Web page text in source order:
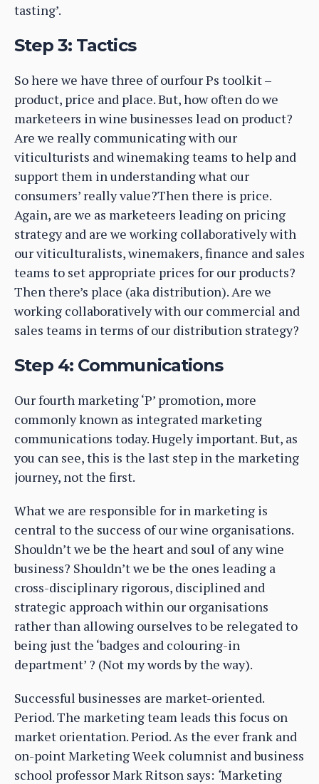
tasting’.
Step 3: Tactics
So here we have three of ourfour Ps toolkit –
product, price and place. But, how often do we
marketeers in wine businesses lead on product?
Are we really communicating with our
viticulturists and winemaking teams to help and
support them in understanding what our
consumers’ really value?Then there is price.
Again, are we as marketeers leading on pricing
strategy and are we working collaboratively with
our viticulturalists, winemakers, finance and sales
teams to set appropriate prices for our products?
Then there’s place (aka distribution). Are we
working collaboratively with our commercial and
sales teams in terms of our distribution strategy?
Step 4: Communications
Our fourth marketing ‘P’ promotion, more
commonly known as integrated marketing
communications today. Hugely important. But, as
you can see, this is the last step in the marketing
journey, not the first.
What we are responsible for in marketing is
central to the success of our wine organisations.
Shouldn’t we be the heart and soul of any wine
business? Shouldn’t we be the ones leading a
cross-disciplinary rigorous, disciplined and
strategic approach within our organisations
rather than allowing ourselves to be relegated to
being just the ‘badges and colouring-in
department’ ? (Not my words by the way).
Successful businesses are market-oriented.
Period. The marketing team leads this focus on
market orientation. Period. As the ever frank and
on-point Marketing Week columnist and business
school professor Mark Ritson says: ‘Marketing